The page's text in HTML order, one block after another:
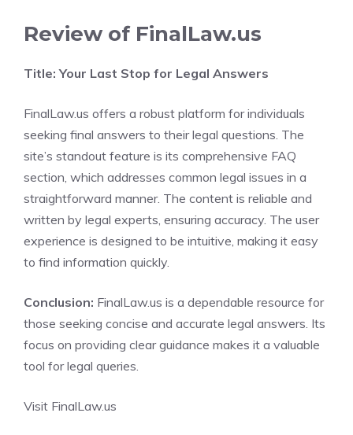
Review of FinalLaw.us
Title: Your Last Stop for Legal Answers
FinalLaw.us offers a robust platform for individuals
seeking final answers to their legal questions. The
site’s standout feature is its comprehensive FAQ
section, which addresses common legal issues in a
straightforward manner. The content is reliable and
written by legal experts, ensuring accuracy. The user
experience is designed to be intuitive, making it easy
to find information quickly.
Conclusion: FinalLaw.us is a dependable resource for
those seeking concise and accurate legal answers. Its
focus on providing clear guidance makes it a valuable
tool for legal queries.
Visit FinalLaw.us